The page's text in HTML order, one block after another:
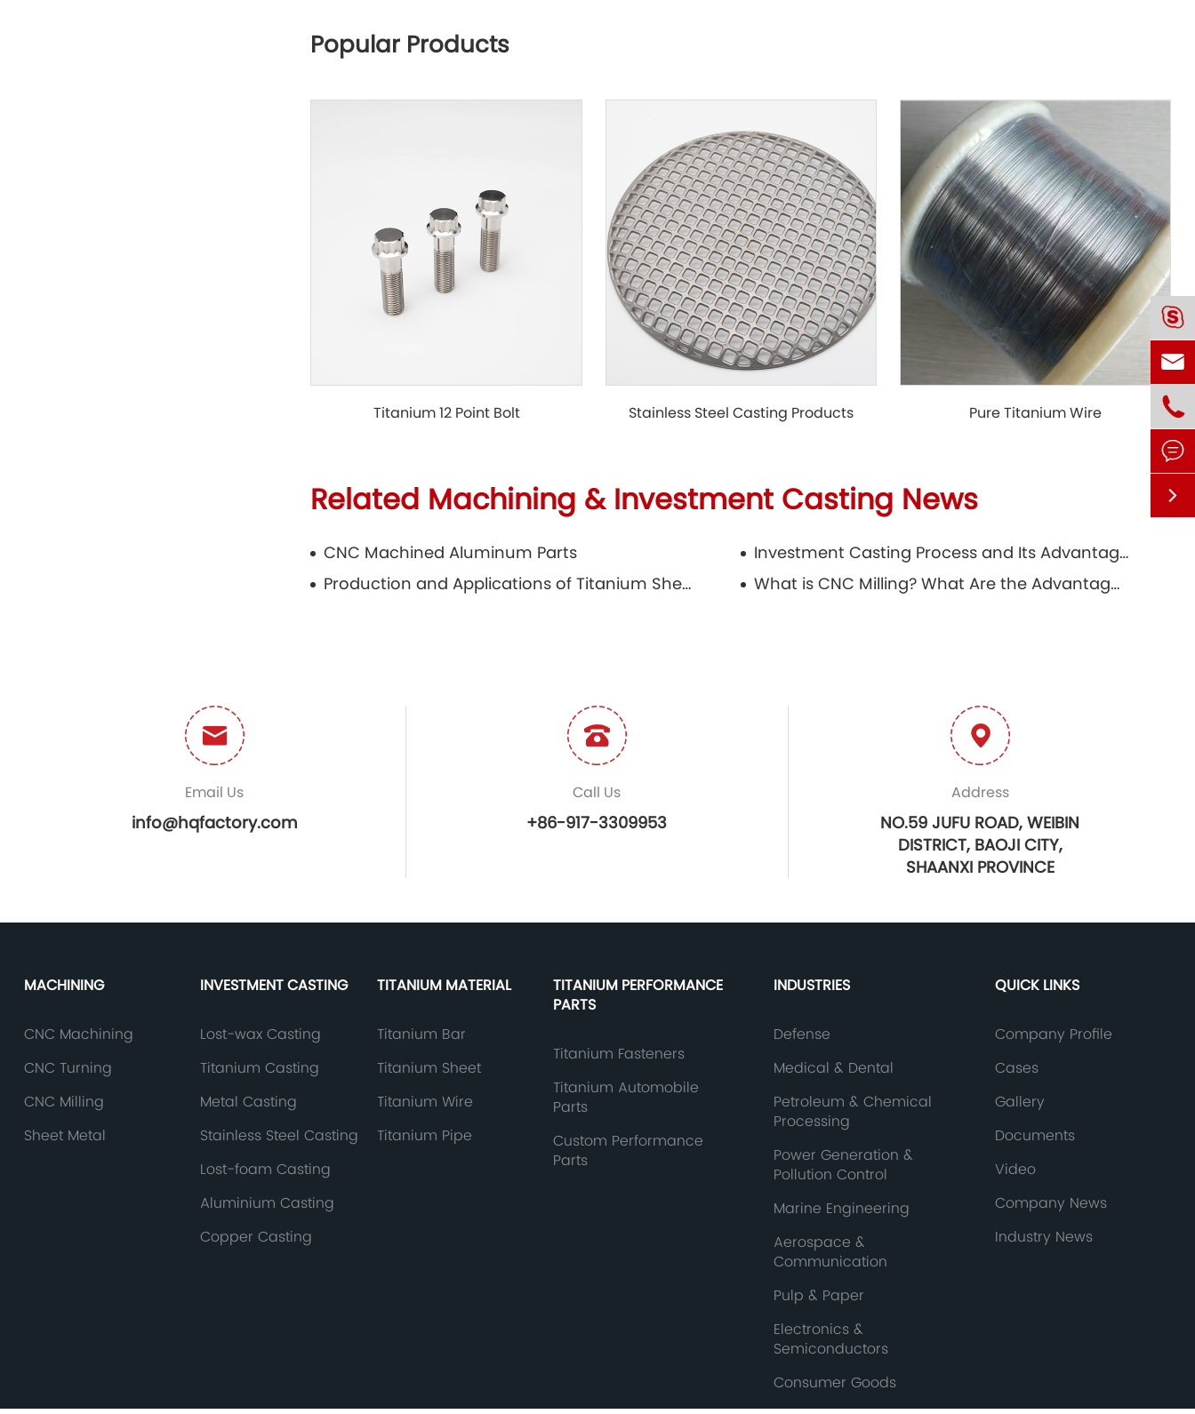
Popular Products
Titanium 12 Point Bolt Stainless Steel Casting Products Pure Titanium Wire
Related Machining & Investment Casting News
CNC Machined Aluminum Parts
Investment Casting Process and Its Advantages
Production and Applications of Titanium Sheets
What is CNC Milling? What Are the Advantages?
Email Us
info@hqfactory.com
Call Us
+86-917-3309953
Address
NO.59 JUFU ROAD, WEIBIN
DISTRICT, BAOJI CITY,
SHAANXI PROVINCE
MACHINING
CNC Machining
CNC Turning
CNC Milling
Sheet Metal
INVESTMENT CASTING
Lost-wax Casting
Titanium Casting
Metal Casting
Stainless Steel Casting
Lost-foam Casting
Aluminium Casting
Copper Casting
TITANIUM MATERIAL
Titanium Bar
Titanium Sheet
Titanium Wire
Titanium Pipe
TITANIUM PERFORMANCE
PARTS
Titanium Fasteners
Titanium Automobile
Parts
Custom Performance
Parts
INDUSTRIES
Defense
Medical & Dental
Petroleum & Chemical
Processing
Power Generation &
Pollution Control
Marine Engineering
Aerospace &
Communication
Pulp & Paper
Electronics &
Semiconductors
Consumer Goods
QUICK LINKS
Company Profile
Cases
Gallery
Documents
Video
Company News
Industry News




